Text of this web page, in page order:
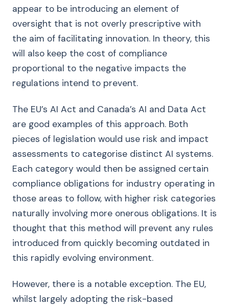
appear to be introducing an element of
oversight that is not overly prescriptive with
the aim of facilitating innovation. In theory, this
will also keep the cost of compliance
proportional to the negative impacts the
regulations intend to prevent.
The EU’s AI Act and Canada’s AI and Data Act
are good examples of this approach. Both
pieces of legislation would use risk and impact
assessments to categorise distinct AI systems.
Each category would then be assigned certain
compliance obligations for industry operating in
those areas to follow, with higher risk categories
naturally involving more onerous obligations. It is
thought that this method will prevent any rules
introduced from quickly becoming outdated in
this rapidly evolving environment.
However, there is a notable exception. The EU,
whilst largely adopting the risk-based